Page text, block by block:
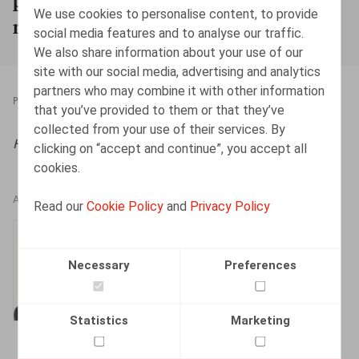
We use cookies to personalise content, to provide
social media features and to analyse our traffic.
We also share information about your use of our
site with our social media, advertising and analytics
partners who may combine it with other information
that you’ve provided to them or that they’ve
collected from your use of their services. By
clicking on “accept and continue”, you accept all
cookies.
Read ourCookie Policy and Privacy Policy
Necessary Preferences
Statistics Marketing
montant de bonus maximal
PRESSROOM 22.02.2022
HR.square (online),22/02/2022
AUTHORS